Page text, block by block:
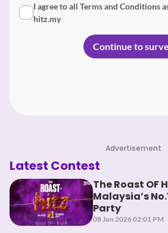
I agree to all Terms and Conditions
hitz.my
Advertisement
Latest Contest
The Roast OF
Malaysia’s
Party
08 Jun 2026 02:01 PM